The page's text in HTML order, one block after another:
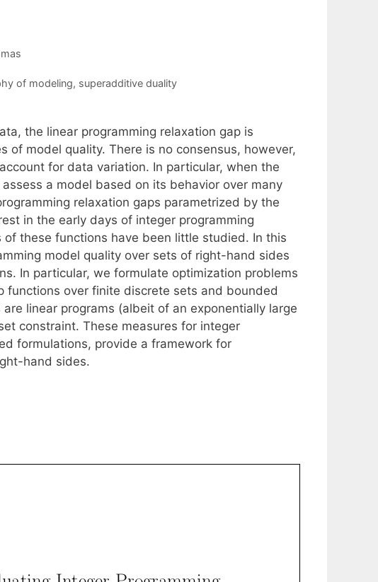
of modeling, superadditive duality
the linear programming relaxation gap is
of model quality. There is no consensus, however,
for data variation. In particular, when the
a model based on its behavior over many
relaxation gaps parametrized by the
in the early days of integer programming
these functions have been little studied. In this
model quality over sets of right-hand sides
In particular, we formulate optimization problems
over finite discrete sets and bounded
linear programs (albeit of an exponentially large
constraint. These measures for integer
formulations, provide a framework for
hand sides.